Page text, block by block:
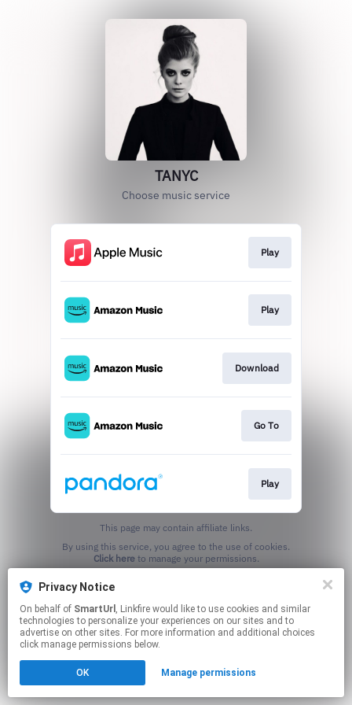
Privacy Notice
On behalf of SmartUrl , Linkfire would like to use cookies and similar
technologies to personalize your experiences on our sites and to
advertise on other sites. For more information and additional choices
click manage permissions below.
OK Manage permissions
TANYC
Choose music service
Play
Play
Download
Go To
Play
This page may contain affiliate links.
Click hereto manage your permissions.